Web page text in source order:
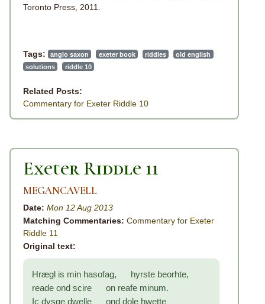
Toronto Press, 2011.
Tags: anglo saxon exeter book riddles
old english
solutions
riddle 10
Related Posts:
Commentary for Exeter Riddle 10
Exeter Riddle 11
MEGANCAVELL
Date: Mon 12 Aug 2013
Matching Commentaries: Commentary for Exeter
Riddle 11
Original text:
Hrægl is min hasofag, hyrste beorhte,
reade ond scire on reafe minum.
Ic dysge dwelle ond dole hwette